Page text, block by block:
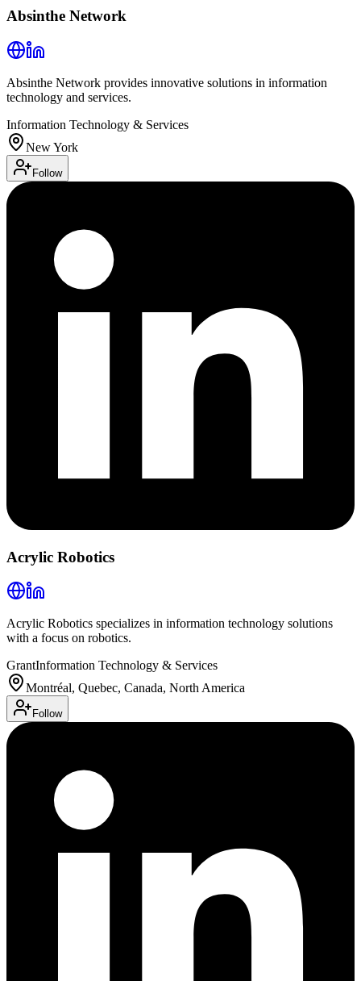
Absinthe Network
Absinthe Network provides innovative solutions in information
technology and services.
Information Technology & Services
New York
Follow
Acrylic Robotics
Acrylic Robotics specializes in information technology solutions
with a focus on robotics.
GrantInformation Technology & Services
Montréal, Quebec, Canada, North America
Follow